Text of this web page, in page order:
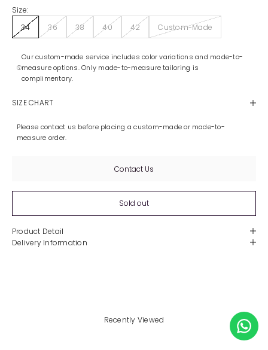
Size:
34
36 38 40 42 Custom-Made
Our custom-made service includes color variations and made-to-
measure options. Only made-to-measure tailoring is
complimentary.
SIZE CHART
Please contact us before placing a custom-made or made-to-
measure order.
Contact Us
Sold out
Product Detail
Delivery Information
Recently Viewed